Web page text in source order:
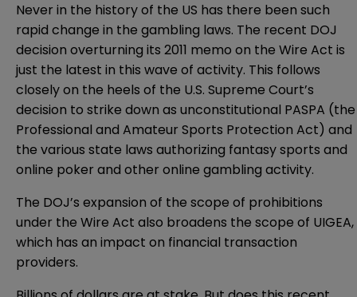
Never in the history of the US has there been such
rapid change in the gambling laws. The recent DOJ
decision overturning its 2011 memo on the Wire Act is
just the latest in this wave of activity. This follows
closely on the heels of the U.S. Supreme Court’s
decision to strike down as unconstitutional PASPA (the
Professional and Amateur Sports Protection Act) and
the various state laws authorizing fantasy sports and
online poker and other online gambling activity.
The DOJ’s expansion of the scope of prohibitions
under the Wire Act also broadens the scope of UIGEA,
which has an impact on financial transaction
providers.